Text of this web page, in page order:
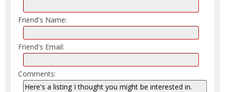
Friend's Name:
Friend's Email:
Comments: